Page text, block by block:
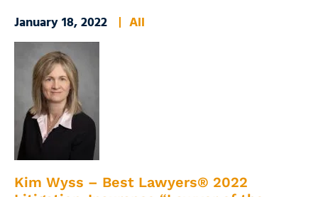
January 18, 2022 All
Kim Wyss – Best Lawyers® 2022